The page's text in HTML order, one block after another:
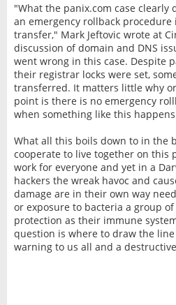
"What the panix.com case clearly
an emergency rollback procedure
transfer," Mark Jeftovic wrote at
discussion of domain and DNS
went wrong in this case. Despite
their registrar locks were set,
transferred. It matters little why
point is there is no emergency
when something like this
What all this boils down to in the
cooperate to live together on this
work for everyone and yet in a
hackers the wreak havoc and
damage are in their own way
or exposure to bacteria a group
protection as their immune
question is where to draw the
warning to us all and a